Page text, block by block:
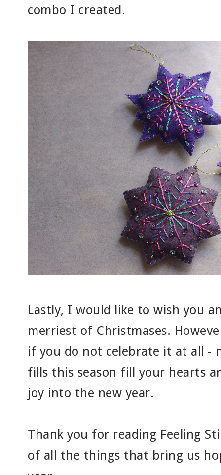
combo I created.
Lastly, I would like to wish you
merriest of Christmases.
if you do not celebrate it at all -
fills this season fill your hearts
joy into the new year.
Thank you for reading Feeling
of all the things that bring us